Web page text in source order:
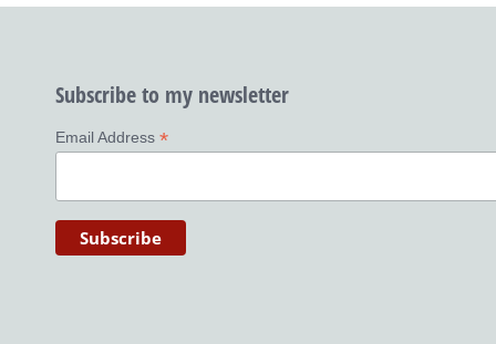
Subscribe to my newsletter
Email Address *